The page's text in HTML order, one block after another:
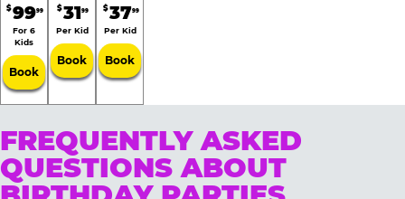
$9999
For 6
Kids
Book
$3199
Per Kid
Book
$3799
Per Kid
Book
FREQUENTLY ASKED
QUESTIONS ABOUT